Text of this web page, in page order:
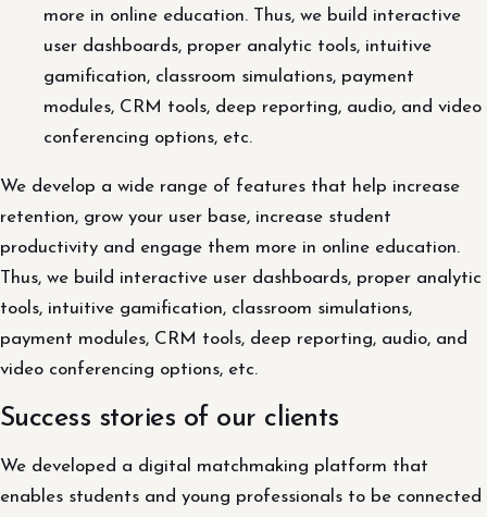
more in online education. Thus, we build interactive
user dashboards, proper analytic tools, intuitive
gamification, classroom simulations, payment
modules, CRM tools, deep reporting, audio, and video
conferencing options, etc.
We develop a wide range of features that help increase
retention, grow your user base, increase student
productivity and engage them more in online education.
Thus, we build interactive user dashboards, proper analytic
tools, intuitive gamification, classroom simulations,
payment modules, CRM tools, deep reporting, audio, and
video conferencing options, etc.
Success stories of our clients
We developed a digital matchmaking platform that
enables students and young professionals to be connected